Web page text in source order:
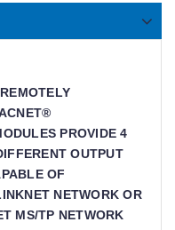
PROVIDE 4
OUTPUT
OF
NETWORK OR
MS/TP NETWORK